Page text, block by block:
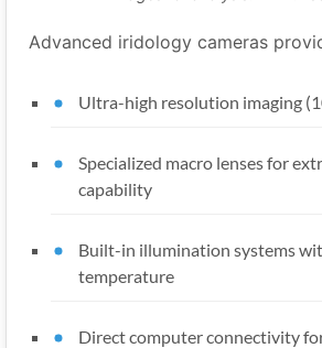
Advanced iridology cameras
Ultra-high resolution imaging
Specialized macro lenses for
capability
Built-in illumination systems
temperature
Direct computer connectivity